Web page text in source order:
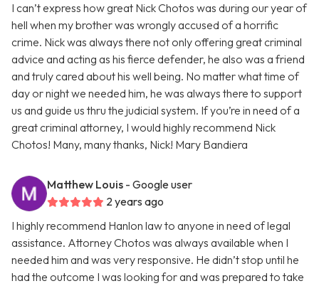
I can’t express how great Nick Chotos was during our year of
hell when my brother was wrongly accused of a horrific
crime. Nick was always there not only offering great criminal
advice and acting as his fierce defender, he also was a friend
and truly cared about his well being. No matter what time of
day or night we needed him, he was always there to support
us and guide us thru the judicial system. If you’re in need of a
great criminal attorney, I would highly recommend Nick
Chotos! Many, many thanks, Nick! Mary Bandiera
Matthew Louis - Google user
2 years ago
I highly recommend Hanlon law to anyone in need of legal
assistance. Attorney Chotos was always available when I
needed him and was very responsive. He didn’t stop until he
had the outcome I was looking for and was prepared to take